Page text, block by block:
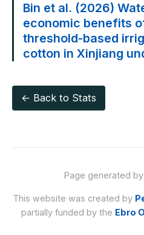
Bin et al. (2026)
economic benefits
threshold-based
cotton in Xinjiang
← Back to Stats
Page generated by
This website was created by
partially funded by the Ebro